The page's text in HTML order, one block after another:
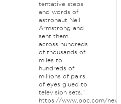
tentative steps
and words of
astronaut Neil
Armstrong and
sent them
across hundreds
of thousands of
miles to
hundreds of
millions of pairs
of eyes glued to
television sets."
https://www.bbc.com/